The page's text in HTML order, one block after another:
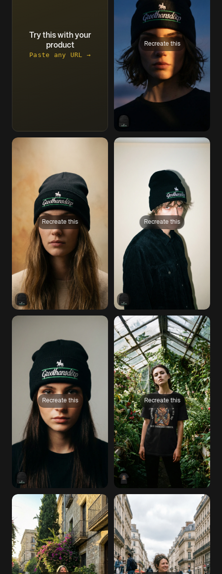
Try this with your
product
Paste any URL →
Recreate this
Recreate this Recreate this
Recreate this Recreate this